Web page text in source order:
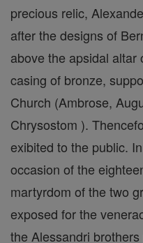
precious relic,
after the designs of
above the apsidal altar
casing of bronze,
Church (Ambrose,
Chrysostom ).
exibited to the public.
occasion of the
martyrdom of the two
exposed for the
the Alessandri